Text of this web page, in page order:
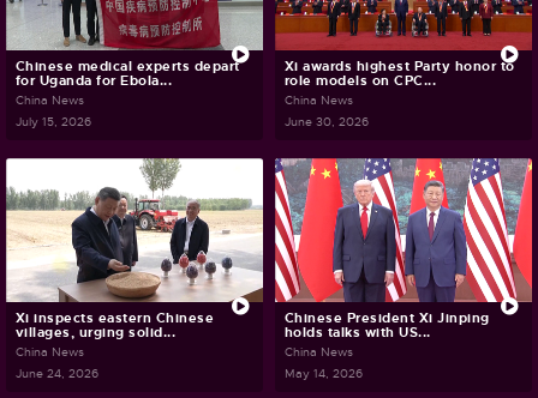
Chinese medical experts depart
for Uganda for Ebola...
China News
July 15, 2026
Xi awards highest Party honor to
role models on CPC...
China News
June 30, 2026
Xi inspects eastern Chinese
villages, urging solid...
China News
June 24, 2026
Chinese President Xi Jinping
holds talks with US...
China News
May 14, 2026